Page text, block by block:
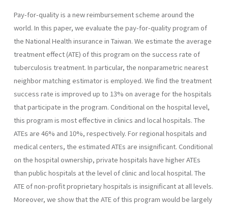
Pay-for-quality is a new reimbursement scheme around the
world. In this paper, we evaluate the pay-for-quality program of
the National Health insurance in Taiwan. We estimate the average
treatment effect (ATE) of this program on the success rate of
tuberculosis treatment. In particular, the nonparametric nearest
neighbor matching estimator is employed. We find the treatment
success rate is improved up to 13% on average for the hospitals
that participate in the program. Conditional on the hospital level,
this program is most effective in clinics and local hospitals. The
ATEs are 46% and 10%, respectively. For regional hospitals and
medical centers, the estimated ATEs are insignificant. Conditional
on the hospital ownership, private hospitals have higher ATEs
than public hospitals at the level of clinic and local hospital. The
ATE of non-profit proprietary hospitals is insignificant at all levels.
Moreover, we show that the ATE of this program would be largely